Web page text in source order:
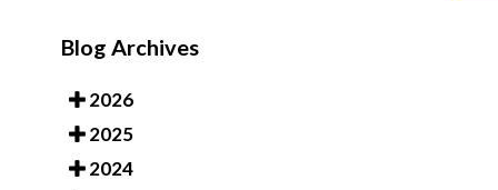
Blog Archives
2026
2025
2024